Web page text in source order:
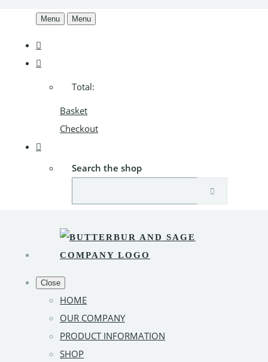
Menu Menu
Total:
Basket
Checkout
Search the shop
Close
HOME
OUR COMPANY
PRODUCT INFORMATION
SHOP